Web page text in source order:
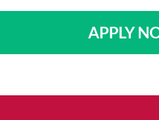
APPLY